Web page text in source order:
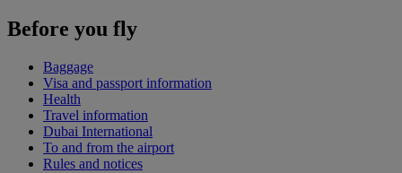
Before you fly
Baggage
Visa and passport information
Health
Travel information
Dubai International
To and from the airport
Rules and notices